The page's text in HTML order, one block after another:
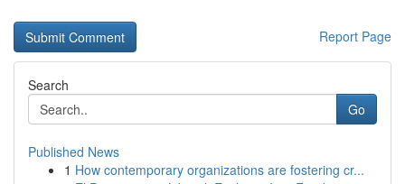
Report Page
Search
Go
Published News
1 How contemporary organizations are fostering cr...